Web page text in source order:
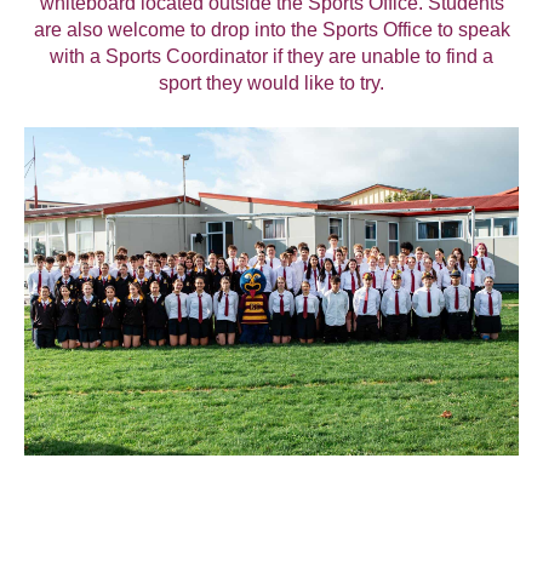
are also welcome to drop into the Sports Office to speak
with a Sports Coordinator if they are unable to find a
sport they would like to try.